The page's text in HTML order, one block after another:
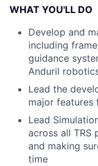
WHAT YOU'LL DO
Develop and
including
guidance
Anduril
Lead the
major features
Lead
across all
and making
time